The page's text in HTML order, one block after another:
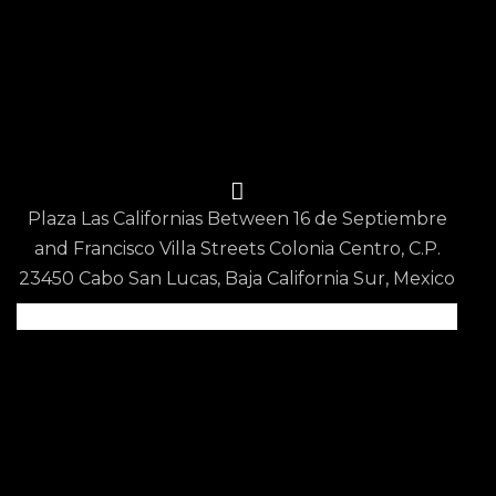
Plaza Las Californias Between 16 de Septiembre
and Francisco Villa Streets Colonia Centro, C.P.
23450 Cabo San Lucas, Baja California Sur, Mexico